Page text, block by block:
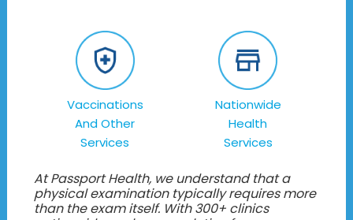
Vaccinations
And Other
Services
Nationwide
Health
Services
At Passport Health, we understand that a
physical examination typically requires more
than the exam itself. With 300+ clinics